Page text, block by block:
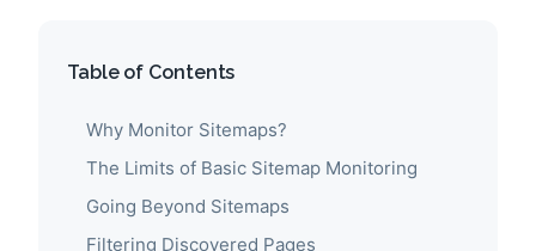
Table of Contents
Why Monitor Sitemaps?
The Limits of Basic Sitemap Monitoring
Going Beyond Sitemaps
Filtering Discovered Pages